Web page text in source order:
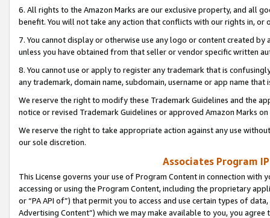
6. All rights to the Amazon Marks are our exclusive property, and all
benefit. You will not take any action that conflicts with our rights in, or
7. You cannot display or otherwise use any logo or content created
unless you have obtained from that seller or vendor specific written
8. You cannot use or apply to register any trademark that is
any trademark, domain name, subdomain, username or app name
We reserve the right to modify these Trademark Guidelines and the
notice or revised Trademark Guidelines or approved Amazon Marks
We reserve the right to take appropriate action against any use
our sole discretion.
Associates Program
This License governs your use of Program Content in connection
accessing or using the Program Content, including the proprietary
or “PA API of”) that permit you to access and use certain types of
Advertising Content”) which we may make available to you, you agree